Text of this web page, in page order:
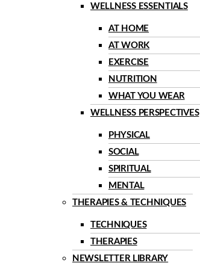
WELLNESS ESSENTIALS
AT HOME
AT WORK
EXERCISE
NUTRITION
WHAT YOU WEAR
WELLNESS PERSPECTIVES
PHYSICAL
SOCIAL
SPIRITUAL
MENTAL
THERAPIES & TECHNIQUES
TECHNIQUES
THERAPIES
NEWSLETTER LIBRARY